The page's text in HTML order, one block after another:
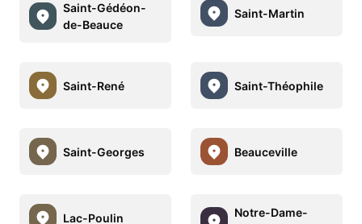
Saint-Gédéon-
de-Beauce
Saint-Martin
Saint-René Saint-Théophile
Saint-Georges Beauceville
Lac-Poulin
Notre-Dame-